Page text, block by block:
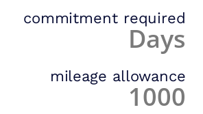
commitment required
Days
mileage allowance
1000